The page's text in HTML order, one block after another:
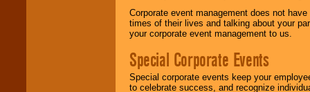
Corporate event management does not
times of their lives and talking about your
your corporate event management to us.
Special Corporate Events
Special corporate events keep your
to celebrate success, and recognize